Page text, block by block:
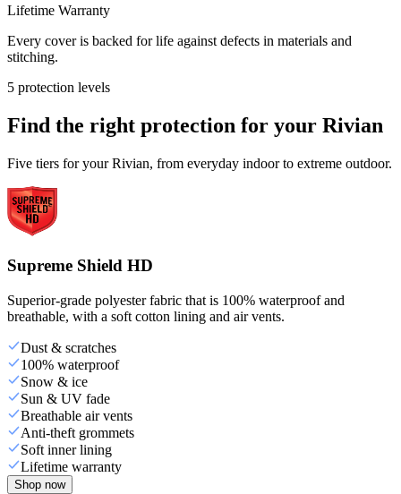
Lifetime Warranty
Every cover is backed for life against defects in materials and
stitching.
5 protection levels
Find the right protection for your Rivian
Five tiers for your Rivian, from everyday indoor to extreme outdoor.
Supreme Shield HD
Superior-grade polyester fabric that is 100% waterproof and
breathable, with a soft cotton lining and air vents.
Dust & scratches
100% waterproof
Snow & ice
Sun & UV fade
Breathable air vents
Anti-theft grommets
Soft inner lining
Lifetime warranty
Shop now